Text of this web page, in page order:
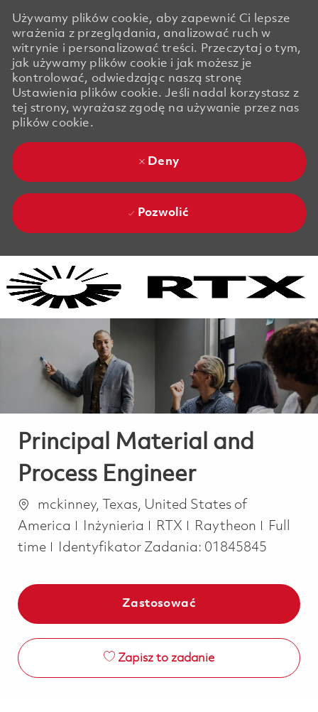
Używamy plików cookie, aby zapewnić Ci lepsze
wrażenia z przeglądania, analizować ruch w
witrynie i personalizować treści. Przeczytaj o tym,
jak używamy plików cookie i jak możesz je
kontrolować, odwiedzając naszą stronę
Ustawienia plików cookie. Jeśli nadal korzystasz z
tej strony, wyrażasz zgodę na używanie przez nas
plików cookie.
Deny
Pozwolić
Principal Material and
Process Engineer
Lokalizacja
mckinney, Texas, United States of
America
Kategoria
Inżynieria RTX Raytheon Job
Full
time
Identyfikator Zadania: 01845845
Zastosować
Zapisz to zadanie